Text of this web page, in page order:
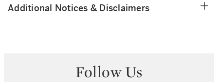
Additional Notices & Disclaimers
Follow Us